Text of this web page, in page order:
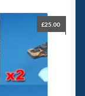
£25.00